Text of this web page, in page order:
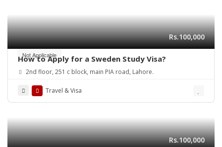
Not Applicable
Rs.100,000
How to Apply for a Sweden Study Visa?
2nd floor, 251 c block, main PIA road, Lahore.
Travel & Visa
Rs.100,000